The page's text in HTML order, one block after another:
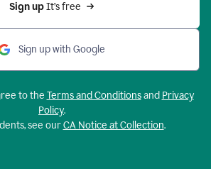
Sign up It’s free
Sign up with Google
to the Terms and Conditionsand Privacy
Policy.
see ourCA Notice at Collection.